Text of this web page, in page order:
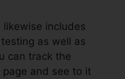
likewise includes
as well as
can track the
and see to it